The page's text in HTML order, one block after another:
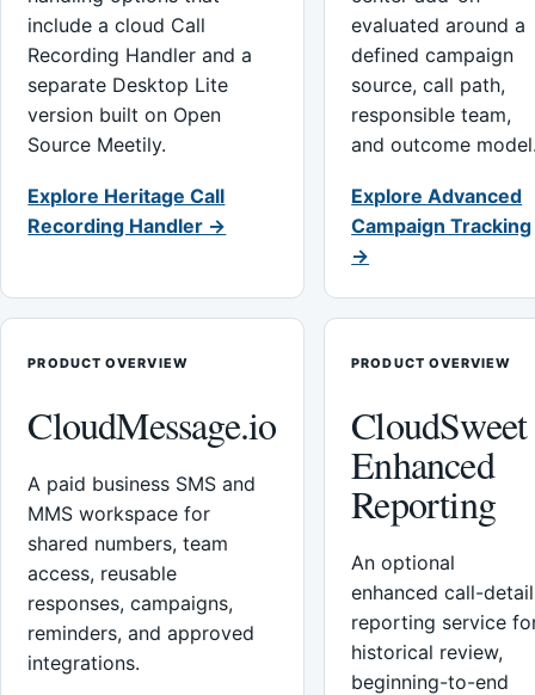
include a cloud Call
Recording Handler and a
separate Desktop Lite
version built on Open
Source Meetily.
Explore Heritage Call
Recording Handler →
evaluated around a
defined campaign
source, call path,
responsible team,
and outcome
Explore Advanced
Campaign Tracking
→
PRODUCT OVERVIEW
CloudMessage.io
A paid business SMS and
MMS workspace for
shared numbers, team
access, reusable
responses, campaigns,
reminders, and approved
integrations.
PRODUCT OVERVIEW
CloudSweet
Enhanced
Reporting
An optional
enhanced call-detail
reporting service
historical review,
beginning-to-end